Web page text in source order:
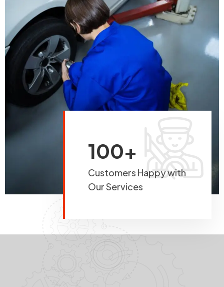
100+
Customers Happy with
Our Services